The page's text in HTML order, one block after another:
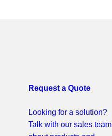
Request a Quote
Looking for a solution?
Talk with our sales team